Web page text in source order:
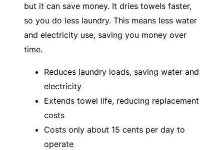
but it can save money. It dries towels faster,
so you do less laundry. This means less water
and electricity use, saving you money over
time.
Reduces laundry loads, saving water and
electricity
Extends towel life, reducing replacement
costs
Costs only about 15 cents per day to
operate